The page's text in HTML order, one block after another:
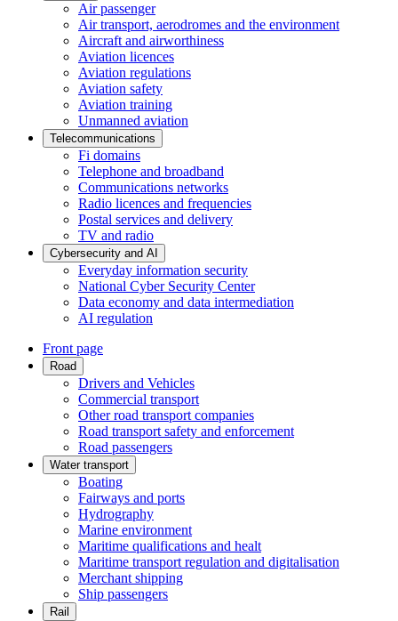
Air passenger
Air transport, aerodromes and the environment
Aircraft and airworthiness
Aviation licences
Aviation regulations
Aviation safety
Aviation training
Unmanned aviation
Telecommunications
Fi domains
Telephone and broadband
Communications networks
Radio licences and frequencies
Postal services and delivery
TV and radio
Cybersecurity and AI
Everyday information security
National Cyber Security Center
Data economy and data intermediation
AI regulation
Front page
Road
Drivers and Vehicles
Commercial transport
Other road transport companies
Road transport safety and enforcement
Road passengers
Water transport
Boating
Fairways and ports
Hydrography
Marine environment
Maritime qualifications and healt
Maritime transport regulation and digitalisation
Merchant shipping
Ship passengers
Rail